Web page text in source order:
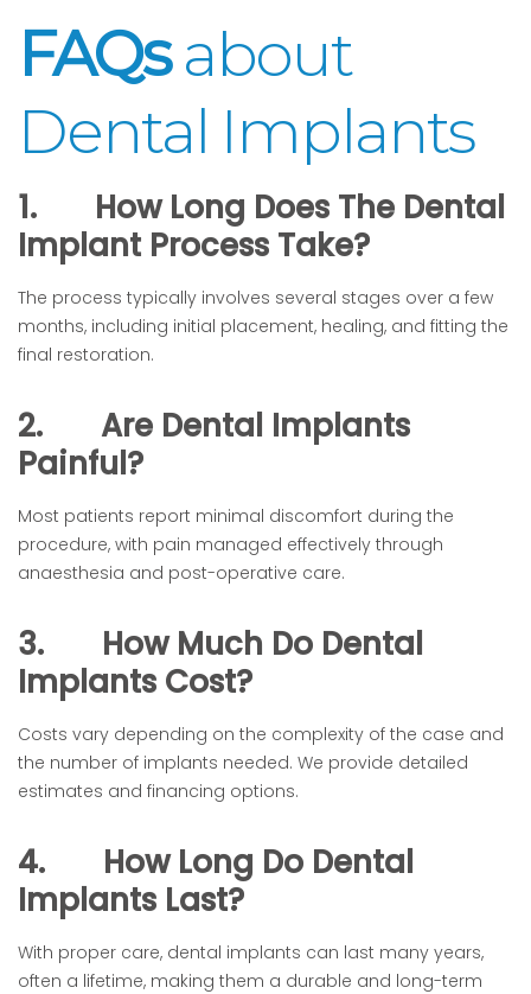
FAQsabout
Dental Implants
1.
How Long Does The Dental
Implant Process Take?
The process typically involves several stages over a few
months, including initial placement, healing, and fitting the
final restoration.
2.
Are Dental Implants
Painful?
Most patients report minimal discomfort during the
procedure, with pain managed effectively through
anaesthesia and post-operative care.
3.
How Much Do Dental
Implants Cost?
Costs vary depending on the complexity of the case and
the number of implants needed. We provide detailed
estimates and financing options.
4.
How Long Do Dental
Implants Last?
With proper care, dental implants can last many years,
often a lifetime, making them a durable and long-term